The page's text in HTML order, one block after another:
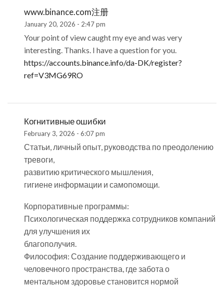
www.binance.com注册
January 20, 2026 - 2:47 pm
Your point of view caught my eye and was very
interesting. Thanks. I have a question for you.
https://accounts.binance.info/da-DK/register?
ref=V3MG69RO
Когнитивные ошибки
February 3, 2026 - 6:07 pm
Статьи, личный опыт, руководства по преодолению
тревоги,
развитию критического мышления,
гигиене информации и самопомощи.
Корпоративные программы:
Психологическая поддержка сотрудников компаний
для улучшения их
благополучия.
Философия: Создание поддерживающего и
человечного пространства, где забота о
ментальном здоровье становится нормой